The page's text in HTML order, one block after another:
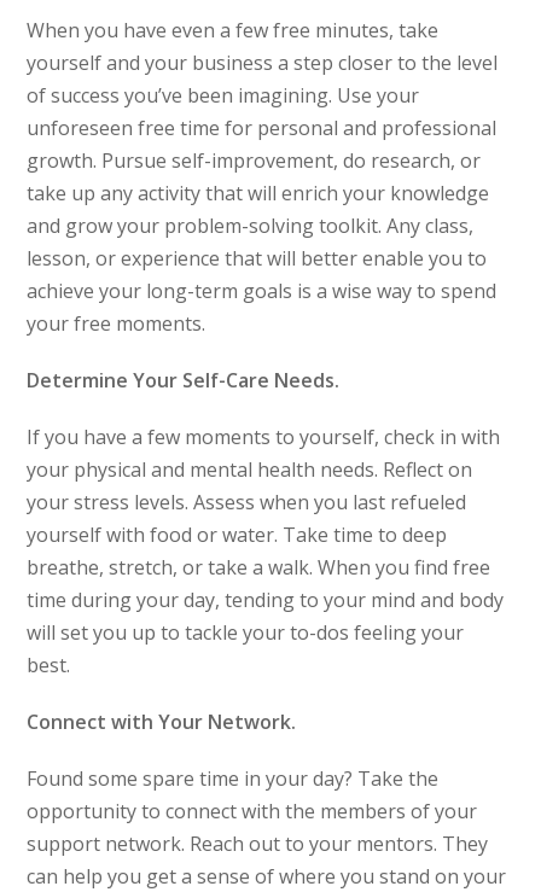
When you have even a few free minutes, take
yourself and your business a step closer to the level
of success you’ve been imagining. Use your
unforeseen free time for personal and professional
growth. Pursue self-improvement, do research, or
take up any activity that will enrich your knowledge
and grow your problem-solving toolkit. Any class,
lesson, or experience that will better enable you to
achieve your long-term goals is a wise way to spend
your free moments.
Determine Your Self-Care Needs.
If you have a few moments to yourself, check in with
your physical and mental health needs. Reflect on
your stress levels. Assess when you last refueled
yourself with food or water. Take time to deep
breathe, stretch, or take a walk. When you find free
time during your day, tending to your mind and body
will set you up to tackle your to-dos feeling your
best.
Connect with Your Network.
Found some spare time in your day? Take the
opportunity to connect with the members of your
support network. Reach out to your mentors. They
can help you get a sense of where you stand on your